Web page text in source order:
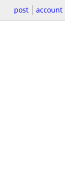
post account